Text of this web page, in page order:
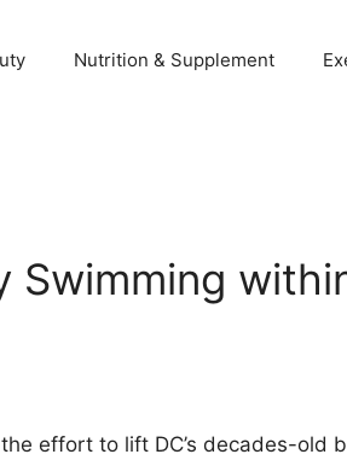
Nutrition & Supplement
Swimming
effort to lift DC’s decades-old